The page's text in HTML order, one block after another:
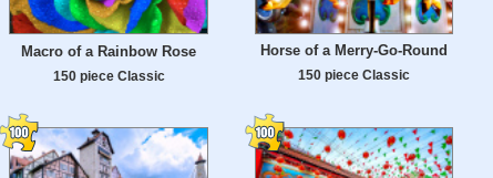
Macro of a Rainbow Rose
150 piece Classic
Horse of a Merry-Go-Round
150 piece Classic